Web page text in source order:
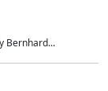
Bernhard...